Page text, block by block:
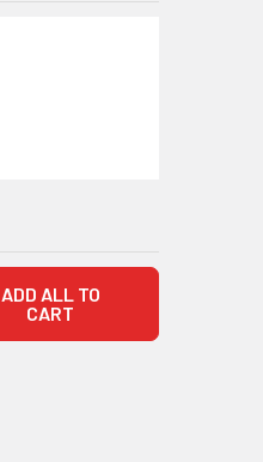
ADD ALL TO
CART